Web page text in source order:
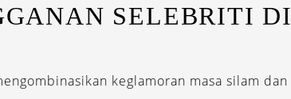
SELEBRITI DI
keglamoran masa silam dan